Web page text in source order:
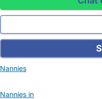
Nannies
Nannies in